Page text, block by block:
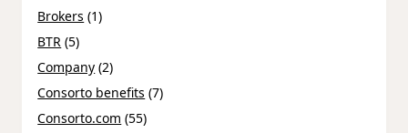
Brokers (1)
BTR (5)
Company (2)
Consorto benefits (7)
Consorto.com (55)